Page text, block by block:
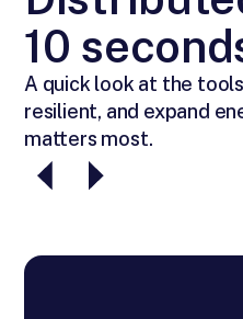
10
A quick look at the
resilient, and expand
matters most.